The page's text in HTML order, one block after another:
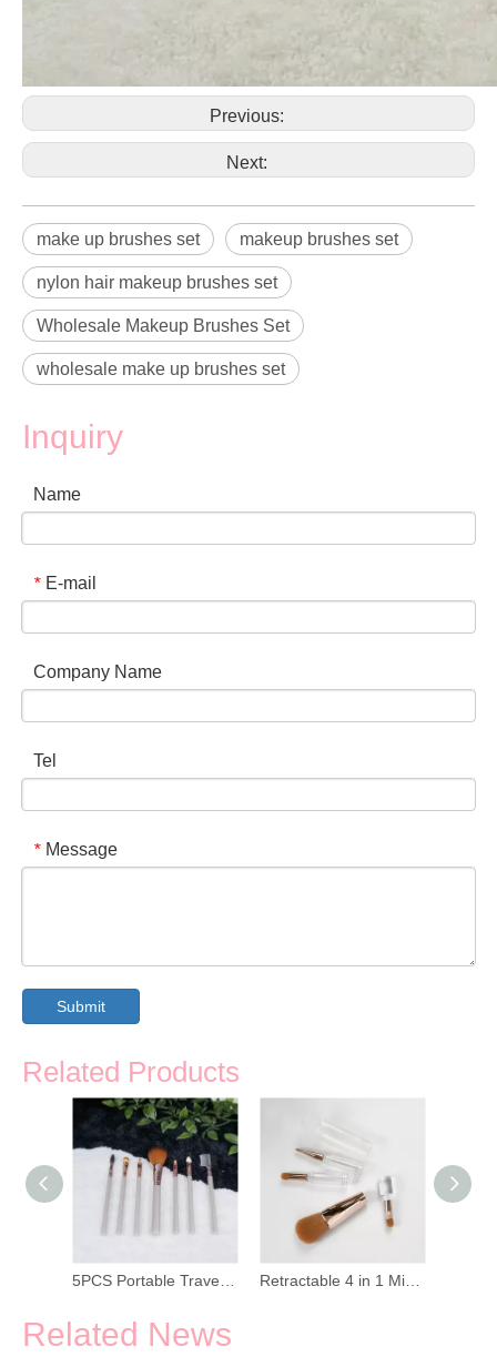
Previous:
Next:
make up brushes set makeup brushes set
nylon hair makeup brushes set
Wholesale Makeup Brushes Set
wholesale make up brushes set
Inquiry
Name
* E-mail
Company Name
Tel
* Message
Submit
Related Products
5PCS Portable Travel Makeup Brush Set Retractable 4 in 1 Mini Makeup Brush Set
Related News